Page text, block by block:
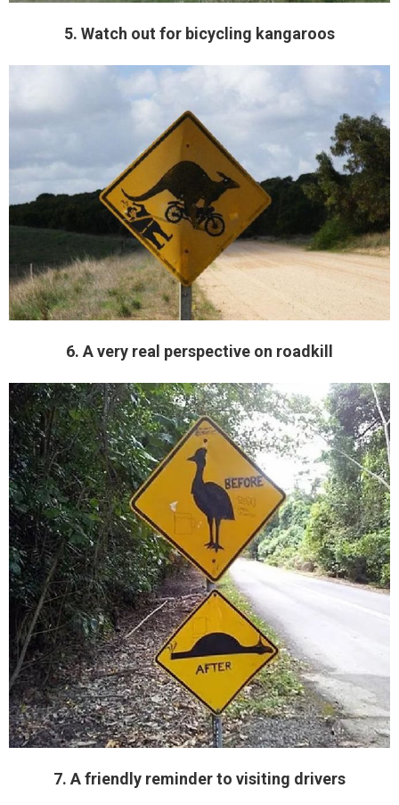
5. Watch out for bicycling kangaroos
6. A very real perspective on roadkill
7. A friendly reminder to visiting drivers